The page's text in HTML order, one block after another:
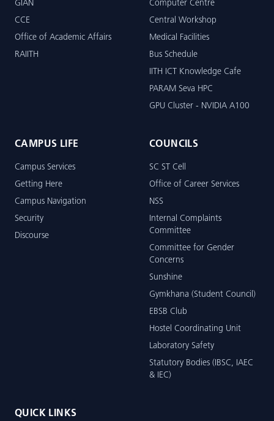
GIAN
CCE
Office of Academic Affairs
RAIITH
Computer Centre
Central Workshop
Medical Facilities
Bus Schedule
IITH ICT Knowledge Cafe
PARAM Seva HPC
GPU Cluster - NVIDIA A100
CAMPUS LIFE
Campus Services
Getting Here
Campus Navigation
Security
Discourse
COUNCILS
SC ST Cell
Office of Career Services
NSS
Internal Complaints
Committee
Committee for Gender
Concerns
Sunshine
Gymkhana (Student Council)
EBSB Club
Hostel Coordinating Unit
Laboratory Safety
Statutory Bodies (IBSC, IAEC
& IEC)
QUICK LINKS